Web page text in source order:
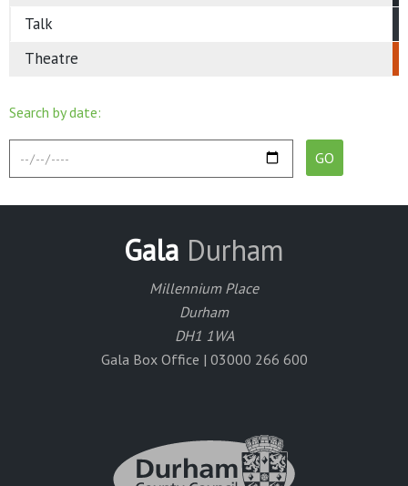
Talk
Theatre
Search by date:
Gala Durham
Millennium Place
Durham
DH1 1WA
Gala Box Office | 03000 266 600